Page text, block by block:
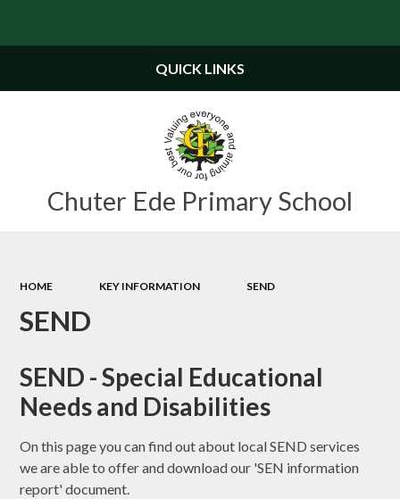
Chuter Ede Primary School
QUICK LINKS
HOME KEY INFORMATION SEND
SEND
SEND - Special Educational
Needs and Disabilities
On this page you can find out about local SEND services
we are able to offer and download our 'SEN information
report' document.